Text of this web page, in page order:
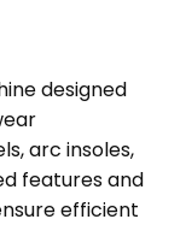
designed
arc insoles,
features and
efficient